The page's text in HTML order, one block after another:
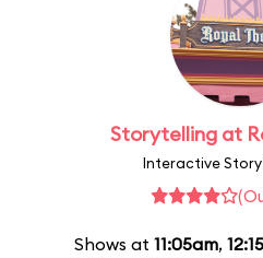
Storytelling at
Interactive
Shows at 11:05am,